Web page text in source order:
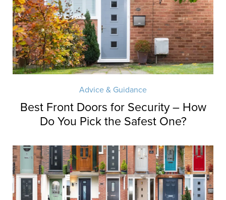
Advice & Guidance
Best Front Doors for Security – How
Do You Pick the Safest One?